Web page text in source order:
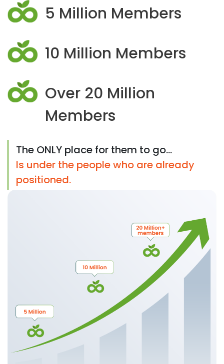
5 Million Members
10 Million Members
Over 20 Million
Members
The ONLY place for them to go...
Is under the people who are already
positioned.